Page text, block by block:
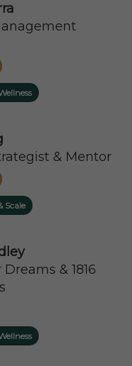
& Mentor
Scale
& 1816